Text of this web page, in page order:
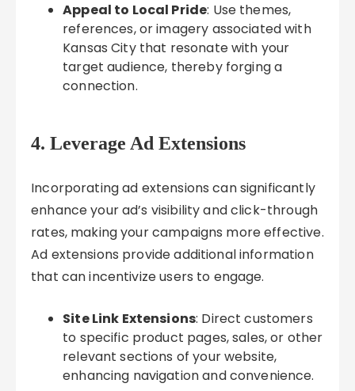
Appeal to Local Pride: Use themes,
references, or imagery associated with
Kansas City that resonate with your
target audience, thereby forging a
connection.
4. Leverage Ad Extensions
Incorporating ad extensions can significantly
enhance your ad’s visibility and click-through
rates, making your campaigns more effective.
Ad extensions provide additional information
that can incentivize users to engage.
Site Link Extensions: Direct customers
to specific product pages, sales, or other
relevant sections of your website,
enhancing navigation and convenience.